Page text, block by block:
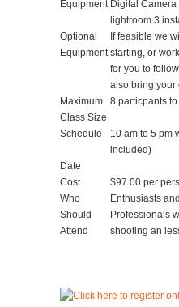
Equipment Digital
lightroom 3
Optional
Equipment
If feasible we
starting, or
for you to
also bring your
Maximum
Class Size
8 particpants
Schedule
10 am to 5 pm
included)
Date
Cost
$97.00 per
Who
Should
Attend
Enthusiasts
Professionals
shooting an